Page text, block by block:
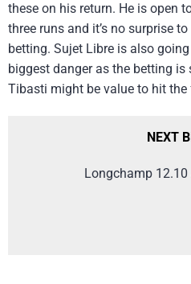
these on his return. He is open
three runs and it’s no surprise
betting. Sujet Libre is also
biggest danger as the betting
Tibasti might be value to hit the
NEXT
Longchamp 12.10